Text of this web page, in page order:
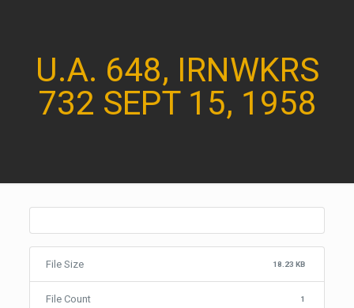
U.A. 648, IRNWKRS
732 SEPT 15, 1958
File Size 18.23 KB
File Count 1